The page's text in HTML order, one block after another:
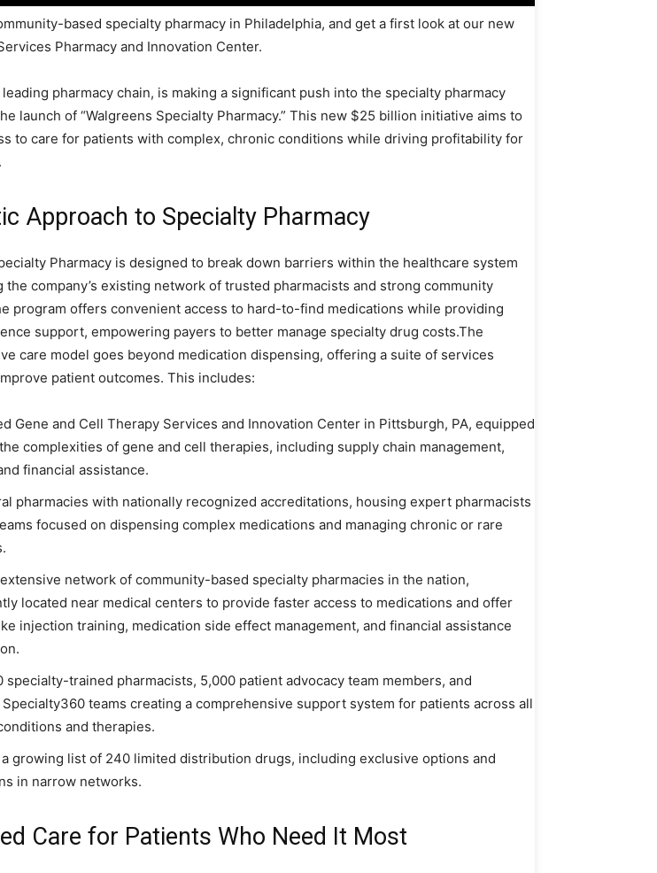
based specialty pharmacy in Philadelphia, and get a first look at our new
Pharmacy and Innovation Center.
leading pharmacy chain, is making a significant push into the specialty pharmacy
launch of “Walgreens Specialty Pharmacy.” This new $25 billion initiative aims to
to care for patients with complex, chronic conditions while driving profitability for
Approach to Specialty Pharmacy
Pharmacy is designed to break down barriers within the healthcare system
the company’s existing network of trusted pharmacists and strong community
program offers convenient access to hard-to-find medications while providing
support, empowering payers to better manage specialty drug costs.The
care model goes beyond medication dispensing, offering a suite of services
patient outcomes. This includes:
Gene and Cell Therapy Services and Innovation Center in Pittsburgh, PA, equipped
complexities of gene and cell therapies, including supply chain management,
financial assistance.
pharmacies with nationally recognized accreditations, housing expert pharmacists
focused on dispensing complex medications and managing chronic or rare
network of community-based specialty pharmacies in the nation,
located near medical centers to provide faster access to medications and offer
injection training, medication side effect management, and financial assistance
specialty-trained pharmacists, 5,000 patient advocacy team members, and
teams creating a comprehensive support system for patients across all
and therapies.
growing list of 240 limited distribution drugs, including exclusive options and
in narrow networks.
Care for Patients Who Need It Most